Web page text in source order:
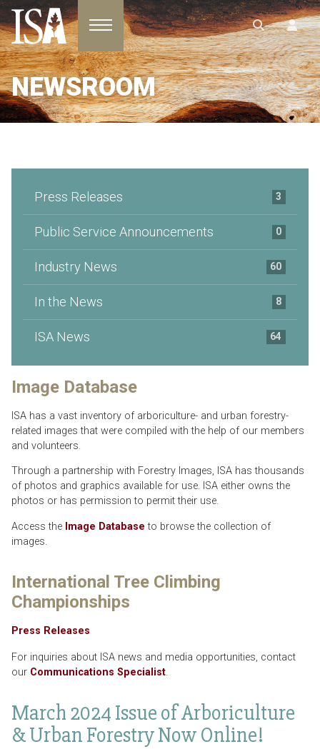
Toggle navigation
NEWSROOM
March 2024 Issue of Arboriculture
& Urban Forestry Now Online!
Press Releases 3
Public Service Announcements 0
Industry News 60
In the News 8
ISA News 64
Image Database
ISA has a vast inventory of arboriculture- and urban forestry-
related images that were compiled with the help of our members
and volunteers.
Through a partnership with Forestry Images, ISA has thousands
of photos and graphics available for use. ISA either owns the
photos or has permission to permit their use.
Access the Image Database to browse the collection of
images.
International Tree Climbing
Championships
Press Releases
For inquiries about ISA news and media opportunities, contact
our Communications Specialist.